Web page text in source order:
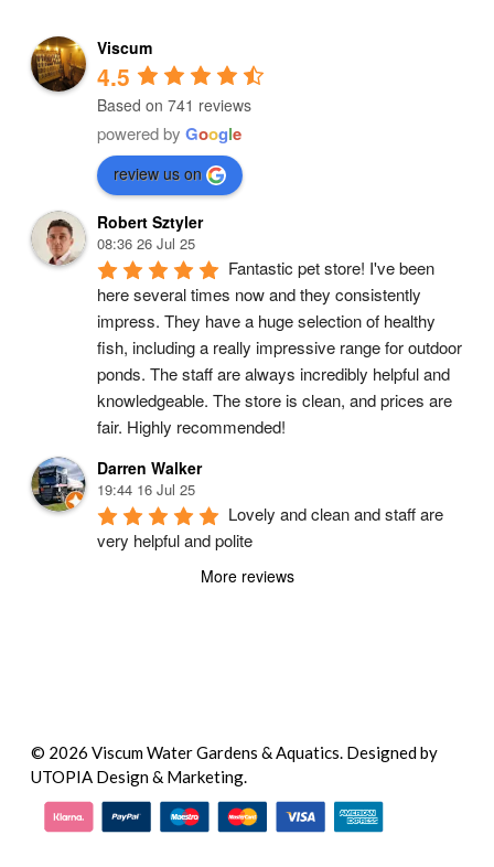
Viscum
4.5
Based on 741 reviews
powered by Google
review us on
Robert Sztyler
08:36 26 Jul 25
Fantastic pet store! I've been
here several times now and they consistently
impress. They have a huge selection of healthy
fish, including a really impressive range for outdoor
ponds. The staff are always incredibly helpful and
knowledgeable. The store is clean, and prices are
fair. Highly recommended!
Darren Walker
19:44 16 Jul 25
Lovely and clean and staff are
very helpful and polite
More reviews
© 2026 Viscum Water Gardens & Aquatics. Designed by
UTOPIA Design & Marketing.